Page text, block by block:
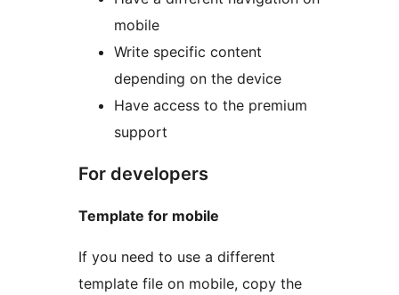
mobile
Write specific content
depending on the device
Have access to the premium
support
For developers
Template for mobile
If you need to use a different
template file on mobile, copy the